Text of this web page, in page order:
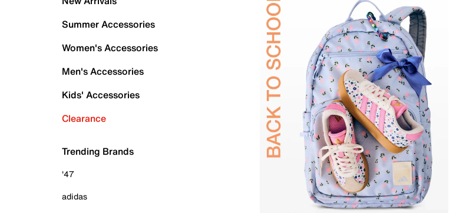
Summer Accessories
Women's Accessories
Men's Accessories
Kids' Accessories
Clearance
Trending Brands
'47
adidas